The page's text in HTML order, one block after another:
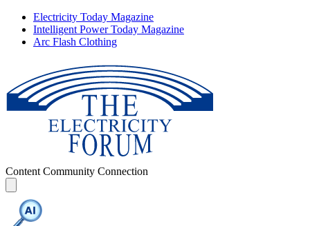
Electricity Today Magazine
Intelligent Power Today Magazine
Arc Flash Clothing
Content Community Connection